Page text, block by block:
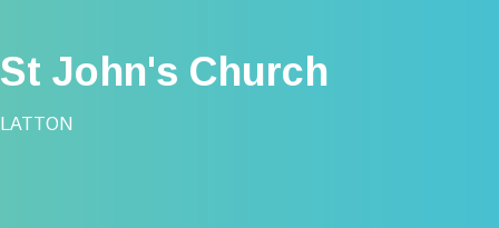
St John's Church
LATTON